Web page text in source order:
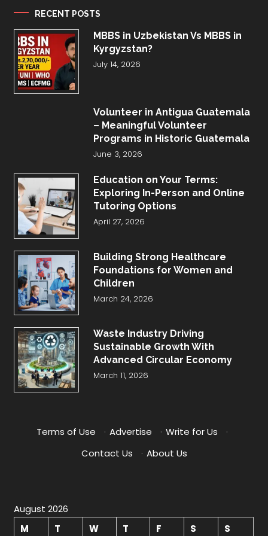
RECENT POSTS
MBBS in Uzbekistan Vs MBBS in
Kyrgyzstan?
July 14, 2026
Volunteer in Antigua Guatemala
– Meaningful Volunteer
Programs in Historic Guatemala
June 3, 2026
Education on Your Terms:
Exploring In-Person and Online
Tutoring Options
April 27, 2026
Building Strong Healthcare
Foundations for Women and
Children
March 24, 2026
Waste Industry Driving
Sustainable Growth With
Advanced Circular Economy
March 11, 2026
Terms of Use · Advertise · Write for Us
·
Contact Us
· About Us
August 2026
M
T W T F S
S